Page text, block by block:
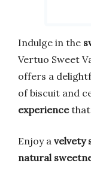
Indulge in the
Vertuo Sweet
offers a
of biscuit and
experiencethat
Enjoy a velvety
natural